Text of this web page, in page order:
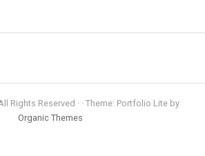
Rights Reserved · · Theme: Portfolio Lite by
Organic Themes